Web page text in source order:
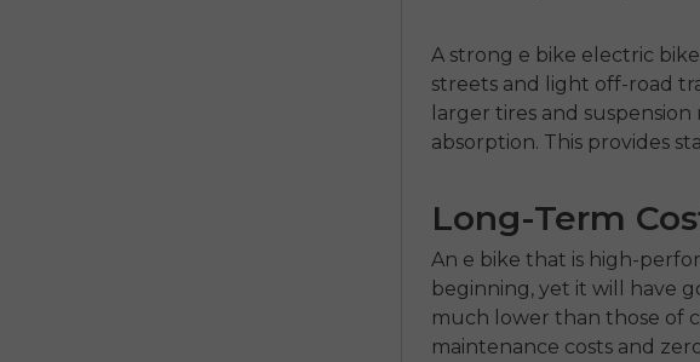
A strong e bike electric bike
streets and light off-road
larger tires and
absorption. This provides
Long-Term
An e bikethat is high-
beginning, yet it will have
much lower than those of
maintenance costs and